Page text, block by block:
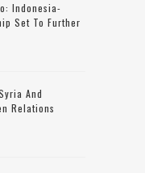
Indonesia-
Set To Further
And
Relations